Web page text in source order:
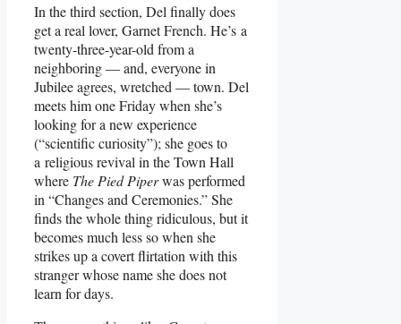
In the third section, Del finally does
get a real lover, Garnet French. He’s a
twenty-three-year-old from a
neighboring — and, everyone in
Jubilee agrees, wretched — town. Del
meets him one Friday when she’s
looking for a new experience
(“scientific curiosity”); she goes to
a religious revival in the Town Hall
where The Pied Piperwas performed
in “Changes and Ceremonies.” She
finds the whole thing ridiculous, but it
becomes much less so when she
strikes up a covert flirtation with this
stranger whose name she does not
learn for days.